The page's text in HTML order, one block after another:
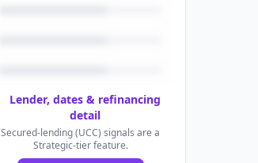
Lender, dates & refinancing
detail
Secured-lending (UCC) signals are a
Strategic-tier feature.